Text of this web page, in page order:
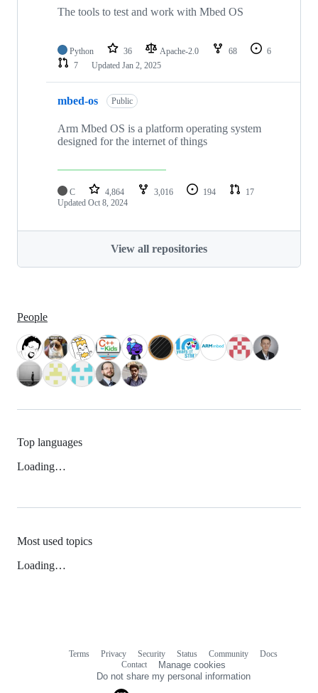
The tools to test and work with Mbed OS
Python 36 Apache-2.0 68
6
7
Updated Jan 2, 2025
mbed-os Public
Arm Mbed OS is a platform operating system
designed for the internet of things
C 4,864 3,016 194
17
Updated Oct 8, 2024
View all repositories
People
Top languages
Loading…
Most used topics
Loading…
Terms Privacy Security Status Community
Docs
Contact
Manage cookies
Do not share my personal information